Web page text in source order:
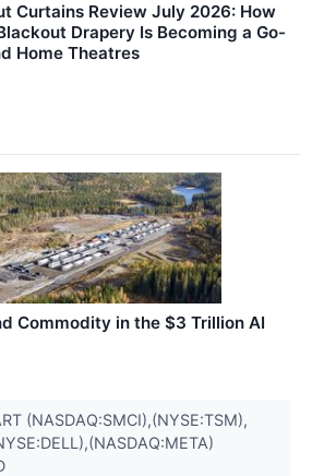
Curtains Review July 2026: How
Drapery Is Becoming a Go-
Home Theatres
Commodity in the $3 Trillion AI
(NASDAQ:SMCI),(NYSE:TSM),